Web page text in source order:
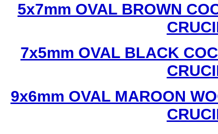
5x7mm OVAL BROWN
7x5mm OVAL BLACK
9x6mm OVAL MAROON